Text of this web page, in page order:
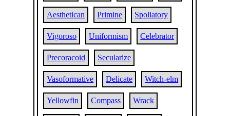
Aesthetican Primine Spoliatory
Vigoroso Uniformism Celebrator
Precoracoid Secularize
Vasoformative Delicate Witch-elm
Yellowfin Compass Wrack